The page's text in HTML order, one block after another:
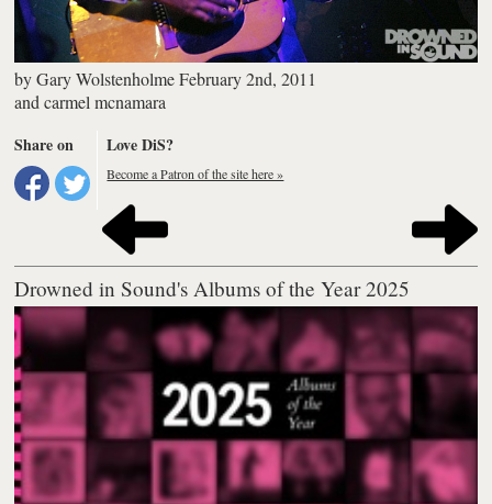
byGary Wolstenholme February 2nd, 2011
andcarmel mcnamara
Share on
Love DiS?
Become a Patron of the site here »
Drowned in Sound's Albums of the Year 2025